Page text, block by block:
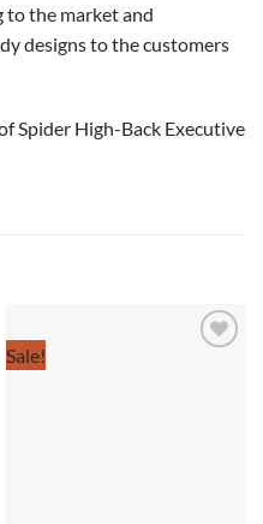
to the market and
designs to the customers
Spider High-Back Executive
Sale!